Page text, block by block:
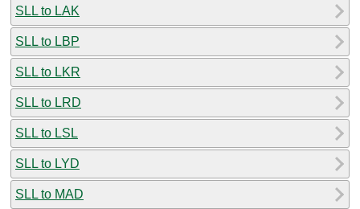
SLL to LAK
SLL to LBP
SLL to LKR
SLL to LRD
SLL to LSL
SLL to LYD
SLL to MAD